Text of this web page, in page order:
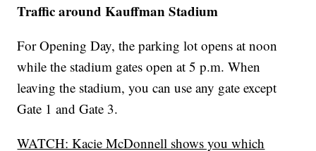
Traffic around Kauffman Stadium
For Opening Day, the parking lot opens at noon
while the stadium gates open at 5 p.m. When
leaving the stadium, you can use any gate except
Gate 1 and Gate 3.
WATCH: Kacie McDonnell shows you which